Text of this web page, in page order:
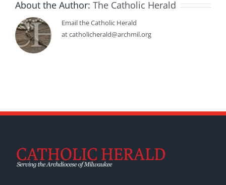
About the Author: The Catholic Herald
Email the Catholic Herald
at catholicherald@archmil.org